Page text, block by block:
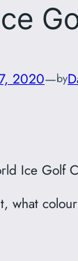
2020—by
Ice Golf
what